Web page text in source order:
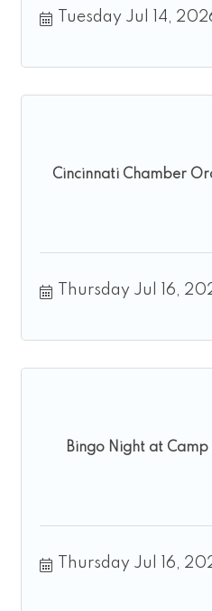
Tuesday Jul 14,
Cincinnati Chamber
Thursday Jul 16,
Bingo Night at
Thursday Jul 16,